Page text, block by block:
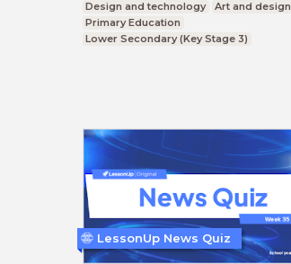
Design and technology Art and design
Primary Education
Lower Secondary (Key Stage 3)
LessonUp News Quiz